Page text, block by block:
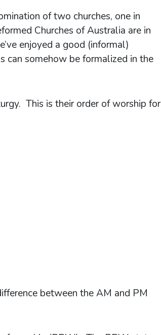
of two churches, one in
Churches of Australia are in
enjoyed a good (informal)
can somehow be formalized in the
This is their order of worship for
between the AM and PM